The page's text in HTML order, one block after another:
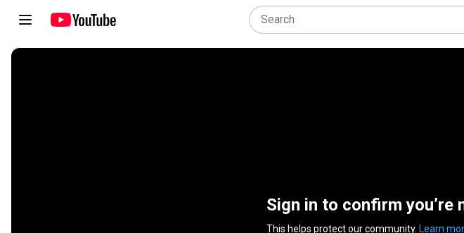
Sign in to confirm you’re
This helps protect our community. Learn